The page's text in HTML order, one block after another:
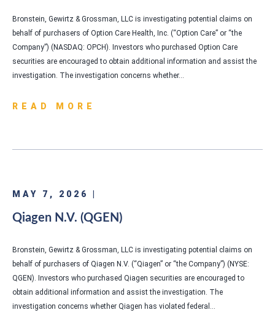
Bronstein, Gewirtz & Grossman, LLC is investigating potential claims on
behalf of purchasers of Option Care Health, Inc. (“Option Care” or “the
Company”) (NASDAQ: OPCH). Investors who purchased Option Care
securities are encouraged to obtain additional information and assist the
investigation. The investigation concerns whether…
READ MORE
MAY 7, 2026 |
Qiagen N.V. (QGEN)
Bronstein, Gewirtz & Grossman, LLC is investigating potential claims on
behalf of purchasers of Qiagen N.V. (“Qiagen” or “the Company”) (NYSE:
QGEN). Investors who purchased Qiagen securities are encouraged to
obtain additional information and assist the investigation. The
investigation concerns whether Qiagen has violated federal…